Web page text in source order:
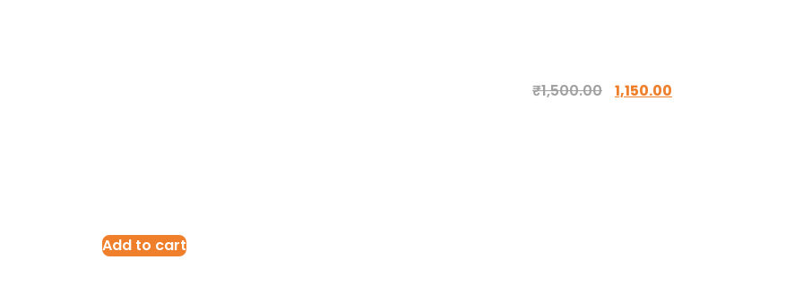
₹1,500.00 1,150.00
Add to cart